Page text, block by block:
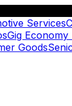
Services
Gig
Goods